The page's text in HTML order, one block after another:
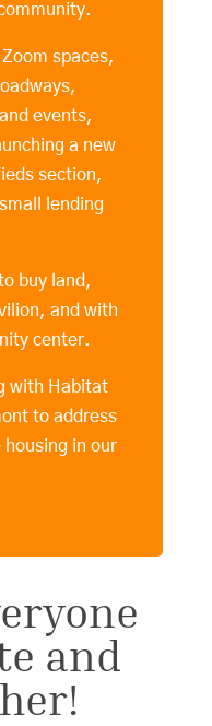
spaces,
events,
a new
section,
lending
buy land,
and with
center.
with Habitat
to address
in our
and